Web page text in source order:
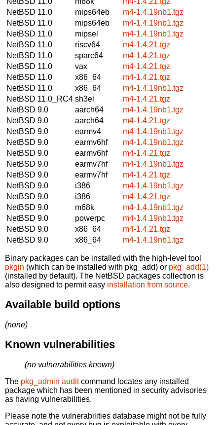
NetBSD 11.0
mips64eb
m4-1.4.19nb1.tgz
NetBSD 11.0
mips64eb
m4-1.4.19nb1.tgz
NetBSD 11.0
mipsel
m4-1.4.19nb1.tgz
NetBSD 11.0
riscv64
m4-1.4.21.tgz
NetBSD 11.0
sparc64
m4-1.4.21.tgz
NetBSD 11.0
vax
m4-1.4.21.tgz
NetBSD 11.0
x86_64
m4-1.4.21.tgz
NetBSD 11.0
x86_64
m4-1.4.19nb1.tgz
NetBSD 11.0_RC4 sh3el
m4-1.4.21.tgz
NetBSD 9.0
aarch64
m4-1.4.19nb1.tgz
NetBSD 9.0
aarch64
m4-1.4.21.tgz
NetBSD 9.0
earmv4
m4-1.4.19nb1.tgz
NetBSD 9.0
earmv6hf
m4-1.4.19nb1.tgz
NetBSD 9.0
earmv6hf
m4-1.4.21.tgz
NetBSD 9.0
earmv7hf
m4-1.4.19nb1.tgz
NetBSD 9.0
earmv7hf
m4-1.4.21.tgz
NetBSD 9.0
i386
m4-1.4.19nb1.tgz
NetBSD 9.0
i386
m4-1.4.21.tgz
NetBSD 9.0
m68k
m4-1.4.19nb1.tgz
NetBSD 9.0
powerpc
m4-1.4.19nb1.tgz
NetBSD 9.0
x86_64
m4-1.4.21.tgz
NetBSD 9.0
x86_64 m4-1.4.19nb1.tgz
Binary packages can be installed with the high-level tool
pkgin (which can be installed with pkg_add) or pkg_add(1)
(installed by default). The NetBSD packages collection is
also designed to permit easy installation from source.
Available build options
(none)
Known vulnerabilities
(no vulnerabilities known)
The pkg_admin auditcommand locates any installed
package which has been mentioned in security advisories
as having vulnerabilities.
Please note the vulnerabilities database might not be fully